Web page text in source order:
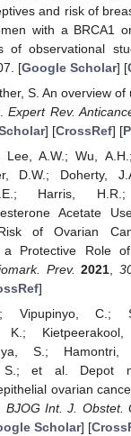
and risk of
with a BRCA1
of observational
[Google Scholar] [
S. An overview
Expert Rev.
] [CrossRef] [
Lee, A.W.; Wu,
D.W.; Doherty,
Harris,
Acetate
of Ovarian
a Protective Role
Prev. 2021 ,
]
Vipupinyo, C.;
K.;
S.;
S.; et al. Depot
ovarian
BJOG Int. J. Obstet.
Scholar] [